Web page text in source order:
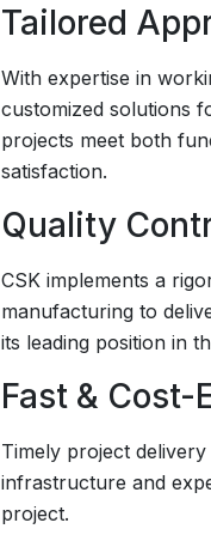
Tailored
With expertise in
customized solutions
projects meet both
satisfaction.
Quality
CSK implements a
manufacturing to
its leading position in
Fast &
Timely project
infrastructure and
project.